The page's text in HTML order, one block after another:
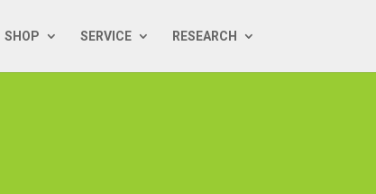
SHOP SERVICE RESEARCH